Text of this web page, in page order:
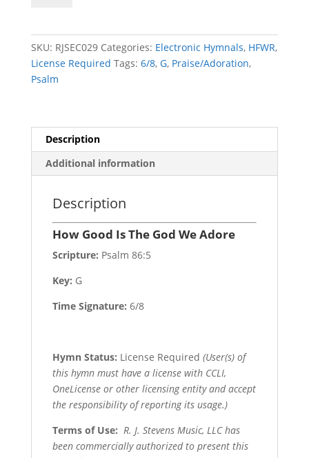
SKU: RJSEC029 Categories: Electronic Hymnals, HFWR,
License Required Tags: 6/8, G, Praise/Adoration,
Psalm
Description
Additional information
Description
How Good Is The God We Adore
Scripture: Psalm 86:5
Key: G
Time Signature: 6/8
Hymn Status: License Required (User(s) of
this hymn must have a license with CCLI,
OneLicense or other licensing entity and accept
the responsibility of reporting its usage.)
Terms of Use: R. J. Stevens Music, LLC has
been commercially authorized to present this